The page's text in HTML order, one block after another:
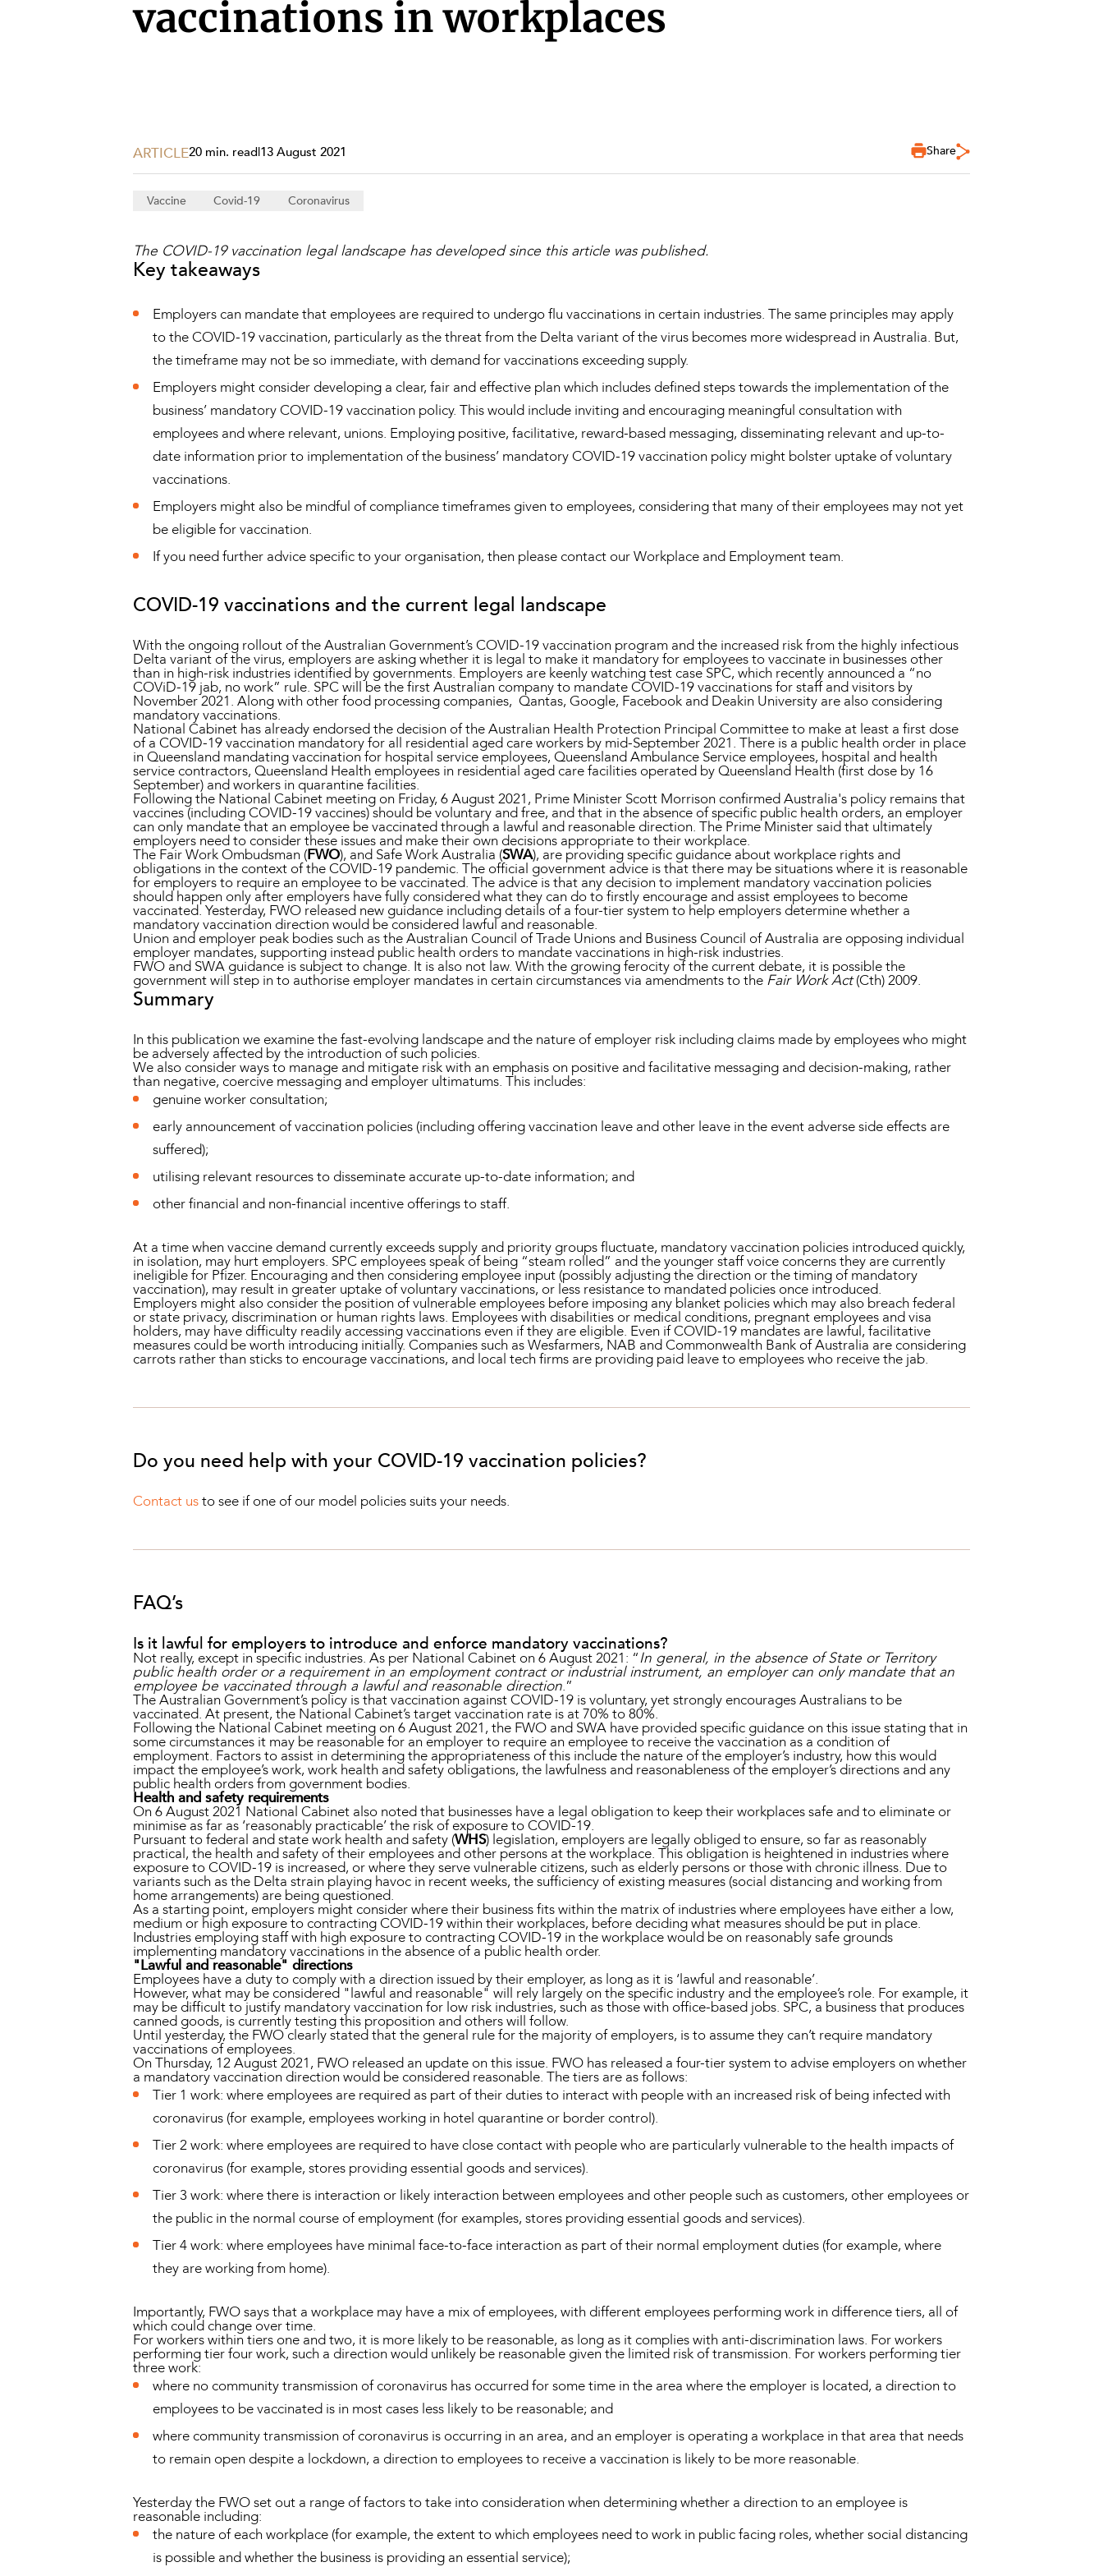
Property
vaccinations in workplaces
ARTICLE20 min. read|13 August 2021 Share
Vaccine Covid-19 Coronavirus
The COVID-19 vaccination legal landscape has developed since this article was published.
Key takeaways
Employers can mandate that employees are required to undergo flu vaccinations in certain industries. The same principles may apply
to the COVID-19 vaccination, particularly as the threat from the Delta variant of the virus becomes more widespread in Australia. But,
the timeframe may not be so immediate, with demand for vaccinations exceeding supply.
Employers might consider developing a clear, fair and effective plan which includes defined steps towards the implementation of the
business’ mandatory COVID-19 vaccination policy. This would include inviting and encouraging meaningful consultation with
employees and where relevant, unions. Employing positive, facilitative, reward-based messaging, disseminating relevant and up-to-
date information prior to implementation of the business’ mandatory COVID-19 vaccination policy might bolster uptake of voluntary
vaccinations.
Employers might also be mindful of compliance timeframes given to employees, considering that many of their employees may not yet
be eligible for vaccination.
If you need further advice specific to your organisation, then please contact our Workplace and Employment team.
COVID-19 vaccinations and the current legal landscape
With the ongoing rollout of the Australian Government’s COVID-19 vaccination program and the increased risk from the highly infectious
Delta variant of the virus, employers are asking whether it is legal to make it mandatory for employees to vaccinate in businesses other
than in high-risk industries identified by governments. Employers are keenly watching test case SPC, which recently announced a “no
COViD-19 jab, no work” rule. SPC will be the first Australian company to mandate COVID-19 vaccinations for staff and visitors by
November 2021. Along with other food processing companies, Qantas, Google, Facebook and Deakin University are also considering
mandatory vaccinations.
National Cabinet has already endorsed the decision of the Australian Health Protection Principal Committee to make at least a first dose
of a COVID-19 vaccination mandatory for all residential aged care workers by mid-September 2021. There is a public health order in place
in Queensland mandating vaccination for hospital service employees, Queensland Ambulance Service employees, hospital and health
service contractors, Queensland Health employees in residential aged care facilities operated by Queensland Health (first dose by 16
September) and workers in quarantine facilities.
Following the National Cabinet meeting on Friday, 6 August 2021, Prime Minister Scott Morrison confirmed Australia's policy remains that
vaccines (including COVID-19 vaccines) should be voluntary and free, and that in the absence of specific public health orders, an employer
can only mandate that an employee be vaccinated through a lawful and reasonable direction. The Prime Minister said that ultimately
employers need to consider these issues and make their own decisions appropriate to their workplace.
The Fair Work Ombudsman (FWO), and Safe Work Australia (SWA), are providing specific guidance about workplace rights and
obligations in the context of the COVID-19 pandemic. The official government advice is that there may be situations where it is reasonable
for employers to require an employee to be vaccinated. The advice is that any decision to implement mandatory vaccination policies
should happen only after employers have fully considered what they can do to firstly encourage and assist employees to become
vaccinated. Yesterday, FWO released new guidance including details of a four-tier system to help employers determine whether a
mandatory vaccination direction would be considered lawful and reasonable.
Union and employer peak bodies such as the Australian Council of Trade Unions and Business Council of Australia are opposing individual
employer mandates, supporting instead public health orders to mandate vaccinations in high-risk industries.
FWO and SWA guidance is subject to change. It is also not law. With the growing ferocity of the current debate, it is possible the
government will step in to authorise employer mandates in certain circumstances via amendments to the Fair Work Act(Cth) 2009.
Summary
In this publication we examine the fast-evolving landscape and the nature of employer risk including claims made by employees who might
be adversely affected by the introduction of such policies.
We also consider ways to manage and mitigate risk with an emphasis on positive and facilitative messaging and decision-making, rather
than negative, coercive messaging and employer ultimatums. This includes:
genuine worker consultation;
early announcement of vaccination policies (including offering vaccination leave and other leave in the event adverse side effects are
suffered);
utilising relevant resources to disseminate accurate up-to-date information; and
other financial and non-financial incentive offerings to staff.
At a time when vaccine demand currently exceeds supply and priority groups fluctuate, mandatory vaccination policies introduced quickly,
in isolation, may hurt employers. SPC employees speak of being “steam rolled” and the younger staff voice concerns they are currently
ineligible for Pfizer. Encouraging and then considering employee input (possibly adjusting the direction or the timing of mandatory
vaccination), may result in greater uptake of voluntary vaccinations, or less resistance to mandated policies once introduced.
Employers might also consider the position of vulnerable employees before imposing any blanket policies which may also breach federal
or state privacy, discrimination or human rights laws. Employees with disabilities or medical conditions, pregnant employees and visa
holders, may have difficulty readily accessing vaccinations even if they are eligible. Even if COVID-19 mandates are lawful, facilitative
measures could be worth introducing initially. Companies such as Wesfarmers, NAB and Commonwealth Bank of Australia are considering
carrots rather than sticks to encourage vaccinations, and local tech firms are providing paid leave to employees who receive the jab.
Do you need help with your COVID-19 vaccination policies?
Contact usto see if one of our model policies suits your needs.
FAQ’s
Is it lawful for employers to introduce and enforce mandatory vaccinations?
Not really, except in specific industries. As per National Cabinet on 6 August 2021: “In general, in the absence of State or Territory
public health order or a requirement in an employment contract or industrial instrument, an employer can only mandate that an
employee be vaccinated through a lawful and reasonable direction.”
The Australian Government’s policy is that vaccination against COVID-19 is voluntary, yet strongly encourages Australians to be
vaccinated. At present, the National Cabinet’s target vaccination rate is at 70% to 80%.
Following the National Cabinet meeting on 6 August 2021, the FWO and SWA have provided specific guidance on this issue stating that in
some circumstances it may be reasonable for an employer to require an employee to receive the vaccination as a condition of
employment. Factors to assist in determining the appropriateness of this include the nature of the employer’s industry, how this would
impact the employee’s work, work health and safety obligations, the lawfulness and reasonableness of the employer’s directions and any
public health orders from government bodies.
Health and safety requirements
On 6 August 2021 National Cabinet also noted that businesses have a legal obligation to keep their workplaces safe and to eliminate or
minimise as far as ‘reasonably practicable’ the risk of exposure to COVID-19.
Pursuant to federal and state work health and safety (WHS) legislation, employers are legally obliged to ensure, so far as reasonably
practical, the health and safety of their employees and other persons at the workplace. This obligation is heightened in industries where
exposure to COVID-19 is increased, or where they serve vulnerable citizens, such as elderly persons or those with chronic illness. Due to
variants such as the Delta strain playing havoc in recent weeks, the sufficiency of existing measures (social distancing and working from
home arrangements) are being questioned.
As a starting point, employers might consider where their business fits within the matrix of industries where employees have either a low,
medium or high exposure to contracting COVID-19 within their workplaces, before deciding what measures should be put in place.
Industries employing staff with high exposure to contracting COVID-19 in the workplace would be on reasonably safe grounds
implementing mandatory vaccinations in the absence of a public health order.
"Lawful and reasonable" directions
Employees have a duty to comply with a direction issued by their employer, as long as it is ‘lawful and reasonable’.
However, what may be considered "lawful and reasonable" will rely largely on the specific industry and the employee’s role. For example, it
may be difficult to justify mandatory vaccination for low risk industries, such as those with office-based jobs. SPC, a business that produces
canned goods, is currently testing this proposition and others will follow.
Until yesterday, the FWO clearly stated that the general rule for the majority of employers, is to assume they can’t require mandatory
vaccinations of employees.
On Thursday, 12 August 2021, FWO released an update on this issue. FWO has released a four-tier system to advise employers on whether
a mandatory vaccination direction would be considered reasonable. The tiers are as follows:
Tier 1 work: where employees are required as part of their duties to interact with people with an increased risk of being infected with
coronavirus (for example, employees working in hotel quarantine or border control).
Tier 2 work: where employees are required to have close contact with people who are particularly vulnerable to the health impacts of
coronavirus (for example, stores providing essential goods and services).
Tier 3 work: where there is interaction or likely interaction between employees and other people such as customers, other employees or
the public in the normal course of employment (for examples, stores providing essential goods and services).
Tier 4 work: where employees have minimal face-to-face interaction as part of their normal employment duties (for example, where
they are working from home).
Importantly, FWO says that a workplace may have a mix of employees, with different employees performing work in difference tiers, all of
which could change over time.
For workers within tiers one and two, it is more likely to be reasonable, as long as it complies with anti-discrimination laws. For workers
performing tier four work, such a direction would unlikely be reasonable given the limited risk of transmission. For workers performing tier
three work:
where no community transmission of coronavirus has occurred for some time in the area where the employer is located, a direction to
employees to be vaccinated is in most cases less likely to be reasonable; and
where community transmission of coronavirus is occurring in an area, and an employer is operating a workplace in that area that needs
to remain open despite a lockdown, a direction to employees to receive a vaccination is likely to be more reasonable.
Yesterday the FWO set out a range of factors to take into consideration when determining whether a direction to an employee is
reasonable including:
the nature of each workplace (for example, the extent to which employees need to work in public facing roles, whether social distancing
is possible and whether the business is providing an essential service);